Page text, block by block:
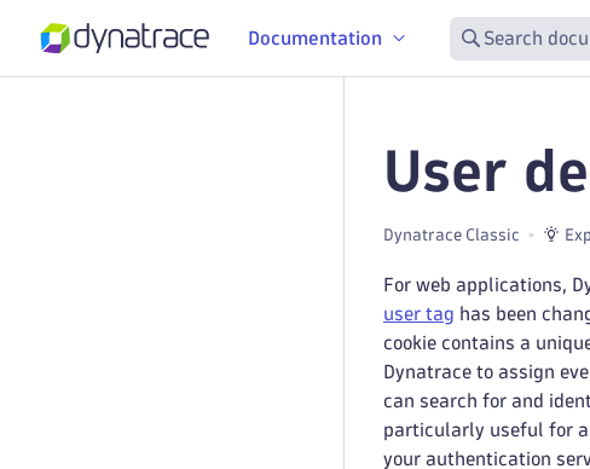
Documentation Search
User
Dynatrace Classic
For web applications,
user tag has been
cookie contains a
Dynatrace to assign
can search for and
particularly useful for
your authentication